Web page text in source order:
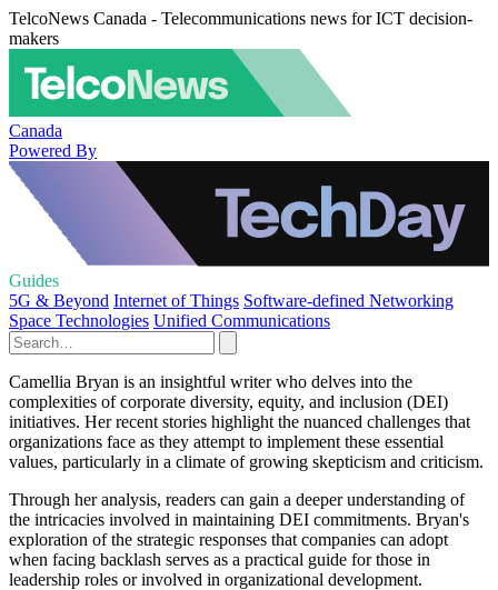
TelcoNews Canada - Telecommunications news for ICT decision-
makers
Canada
Powered By
Guides
5G & Beyond Internet of Things Software-defined Networking
Space Technologies Unified Communications
Camellia Bryan is an insightful writer who delves into the
complexities of corporate diversity, equity, and inclusion (DEI)
initiatives. Her recent stories highlight the nuanced challenges that
organizations face as they attempt to implement these essential
values, particularly in a climate of growing skepticism and criticism.
Through her analysis, readers can gain a deeper understanding of
the intricacies involved in maintaining DEI commitments. Bryan's
exploration of the strategic responses that companies can adopt
when facing backlash serves as a practical guide for those in
leadership roles or involved in organizational development.